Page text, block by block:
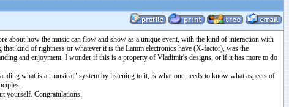
about how the music can flow and show as a unique event, with the kind of interaction with
kind of rightness or whatever it is the Lamm electronics have (X-factor), was the
and enjoyment. I wonder if this is a property of Vladimir's designs, or if it has more to do
what is a "musical" system by listening to it, is what one needs to know what aspects of
yourself. Congratulations.